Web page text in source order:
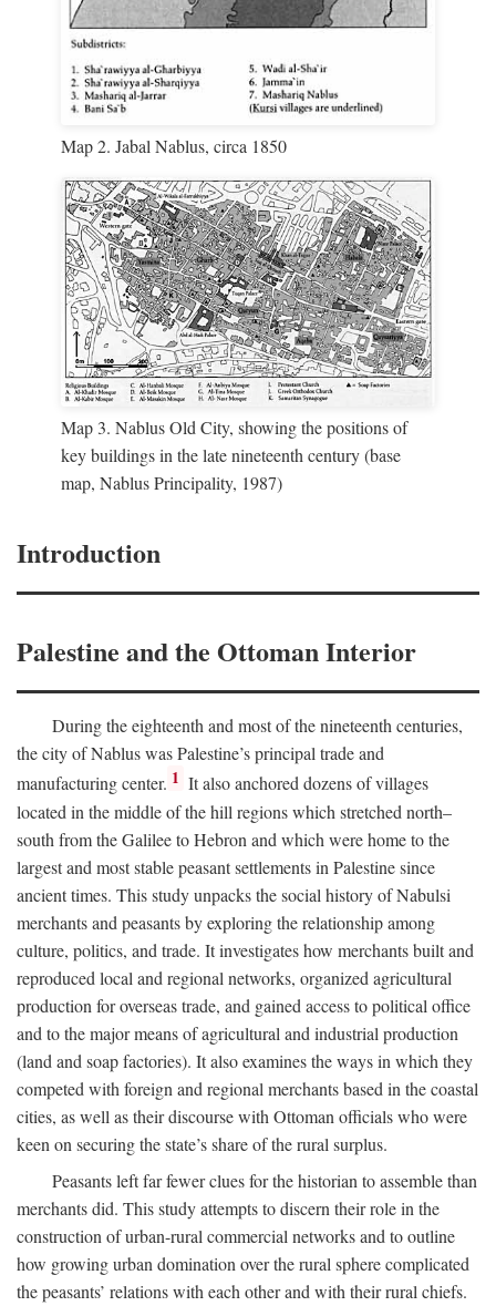
Map 2. Jabal Nablus, circa 1850
Map 3. Nablus Old City, showing the positions of
key buildings in the late nineteenth century (base
map, Nablus Principality, 1987)
Introduction
Palestine and the Ottoman Interior
During the eighteenth and most of the nineteenth centuries,
the city of Nablus was Palestine’s principal trade and
manufacturing center. 1 It also anchored dozens of villages
located in the middle of the hill regions which stretched north–
south from the Galilee to Hebron and which were home to the
largest and most stable peasant settlements in Palestine since
ancient times. This study unpacks the social history of Nabulsi
merchants and peasants by exploring the relationship among
culture, politics, and trade. It investigates how merchants built and
reproduced local and regional networks, organized agricultural
production for overseas trade, and gained access to political office
and to the major means of agricultural and industrial production
(land and soap factories). It also examines the ways in which they
competed with foreign and regional merchants based in the coastal
cities, as well as their discourse with Ottoman officials who were
keen on securing the state’s share of the rural surplus.
Peasants left far fewer clues for the historian to assemble than
merchants did. This study attempts to discern their role in the
construction of urban-rural commercial networks and to outline
how growing urban domination over the rural sphere complicated
the peasants’ relations with each other and with their rural chiefs.